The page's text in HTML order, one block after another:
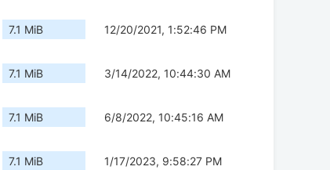
7.1 MiB 12/20/2021, 1:52:46 PM
7.1 MiB 3/14/2022, 10:44:30 AM
7.1 MiB 6/8/2022, 10:45:16 AM
7.1 MiB 1/17/2023, 9:58:27 PM